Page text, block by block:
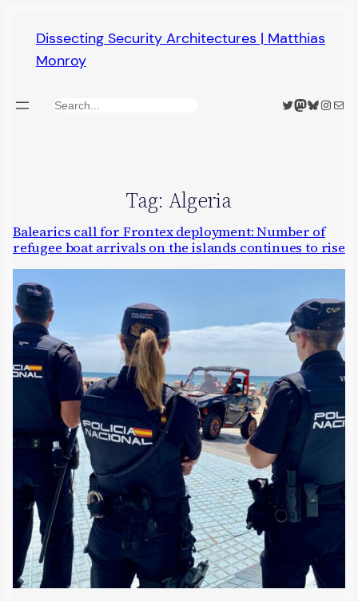
content
Dissecting Security Architectures | Matthias
Monroy
Search Twitter
Mastodon
Bluesky
Mail
Tag: Algeria
Balearics call for Frontex deployment: Number of
refugee boat arrivals on the islands continues to rise